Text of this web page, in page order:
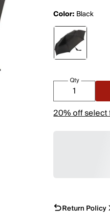
Color: Black
Qty
20% off
Return Policy